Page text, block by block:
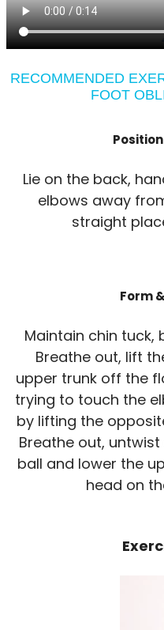
RECOMMENDED
FOOT
Position
Lie on the back,
elbows away
straight
Form
Maintain chin tuck,
Breathe out, lift
upper trunk off the
trying to touch the
by lifting the
Breathe out,
ball and lower the
head on